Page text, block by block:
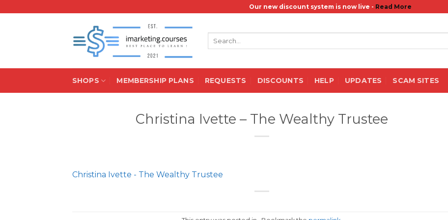
Our new discount system is now live - Read More
SHOPS MEMBERSHIP PLANS REQUESTS DISCOUNTS HELP UPDATES SCAM SITES
Christina Ivette – The Wealthy Trustee
Christina Ivette - The Wealthy Trustee